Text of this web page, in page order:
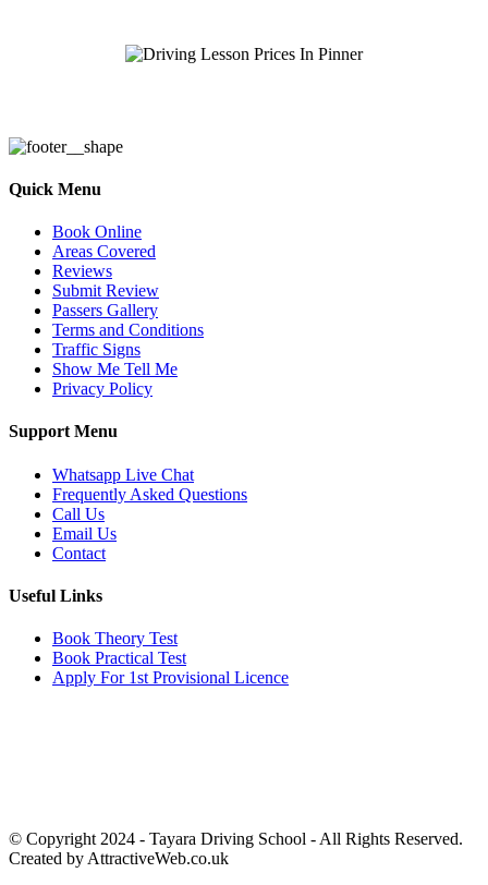
Quick Menu
Book Online
Areas Covered
Reviews
Submit Review
Passers Gallery
Terms and Conditions
Traffic Signs
Show Me Tell Me
Privacy Policy
Support Menu
Whatsapp Live Chat
Frequently Asked Questions
Call Us
Email Us
Contact
Useful Links
Book Theory Test
Book Practical Test
Apply For 1st Provisional Licence
© Copyright 2024 - Tayara Driving School - All Rights Reserved.
Created by AttractiveWeb.co.uk